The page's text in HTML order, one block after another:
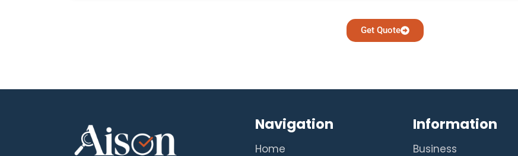
Get Quote
Navigation
Home
Information
Business